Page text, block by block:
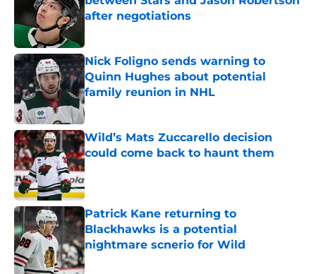
after negotiations
Nick Foligno sends warning to
Quinn Hughes about potential
family reunion in NHL
Published by on Invalid Date
Wild’s Mats Zuccarello decision
could come back to haunt them
Published by on Invalid Date
Patrick Kane returning to
Blackhawks is a potential
nightmare scnerio for Wild
Published by on Invalid Date